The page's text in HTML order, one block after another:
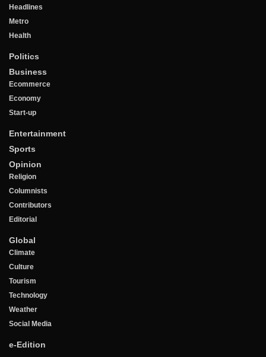
Headlines
Metro
Health
Politics
Business
Ecommerce
Economy
Start-up
Entertainment
Sports
Opinion
Religion
Columnists
Contributors
Editorial
Global
Climate
Culture
Tourism
Technology
Weather
Social Media
e-Edition